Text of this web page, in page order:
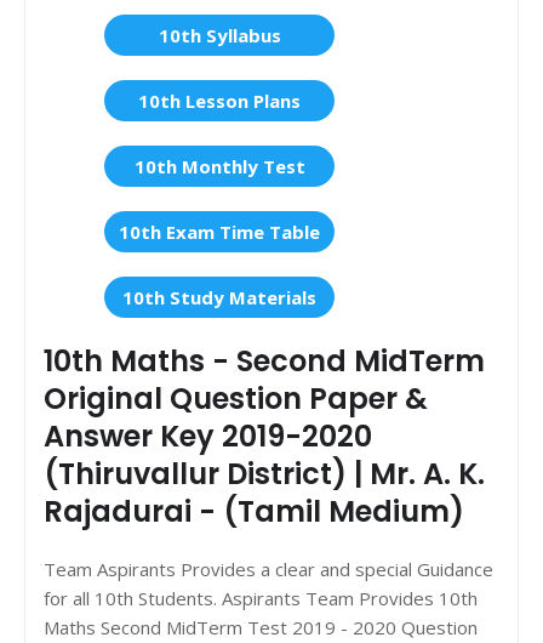
10th Syllabus
10th Lesson Plans
10th Monthly Test
10th Exam Time Table
10th Study Materials
10th Maths - Second MidTerm
Original Question Paper &
Answer Key 2019-2020
(Thiruvallur District) | Mr. A. K.
Rajadurai - (Tamil Medium)
Team Aspirants Provides a clear and special Guidance
for all 10th Students. Aspirants Team Provides 10th
Maths Second MidTerm Test 2019 - 2020 Question